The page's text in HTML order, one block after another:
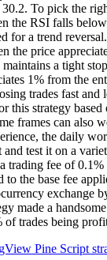
To pick the
the RSI falls
for a trend
the price
a tight
1% from the
trades fast and
this strategy
frames can also
the daily
test it on a
trading fee of
to the base fee
exchange
made a
trades being
Pine Script